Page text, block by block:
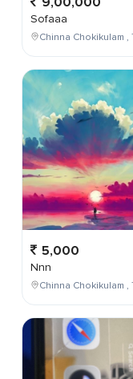
Sofaaa
5,000
Nnn